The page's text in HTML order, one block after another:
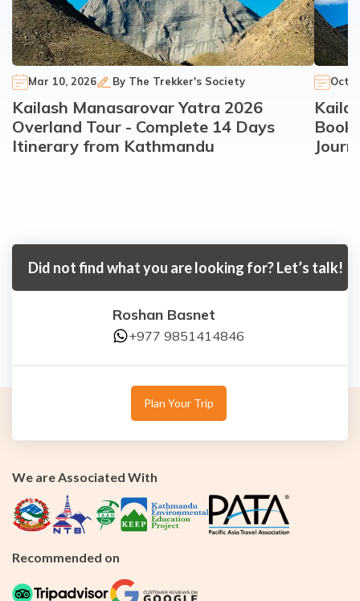
Mar 10, 2026 By The Trekker's Society
Kailash Manasarovar Yatra 2026
Overland Tour - Complete 14 Days
Itinerary from Kathmandu
Oct
Did not find what you are looking for? Let’s talk!
Roshan Basnet
+977 9851414846
Plan Your Trip
We are Associated With
Recommended on